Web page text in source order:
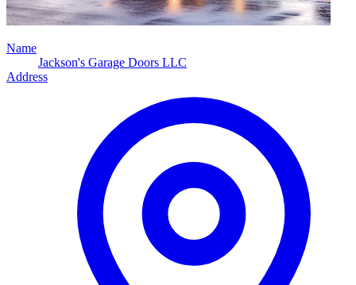
Name
Jackson's Garage Doors LLC
Address